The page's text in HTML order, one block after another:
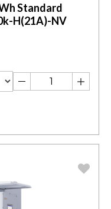
Standard
H(21A)-NV